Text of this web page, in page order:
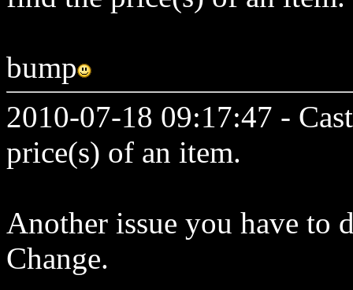
bump
2010-07-18 09:17:47 -
price(s) of an item.
Another issue you have to
Change.